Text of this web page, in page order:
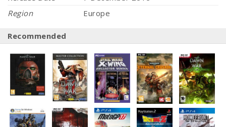
Region
Europe
Recommended